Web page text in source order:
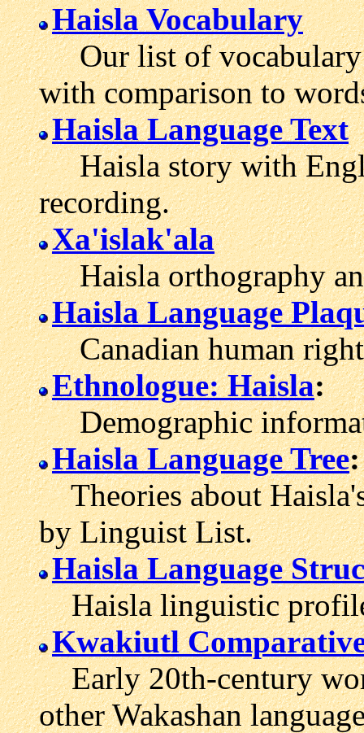
Haisla Vocabulary
Our list of vocabulary
with comparison to
Haisla Language Text
Haisla story with
recording.
Xa'islak'ala
Haisla orthography
Haisla Language
Canadian human
Ethnologue: Haisla:
Demographic
Haisla Language Tree:
Theories about
by Linguist List.
Haisla Language
Haisla linguistic profile
Kwakiutl
Early 20th-century
other Wakashan